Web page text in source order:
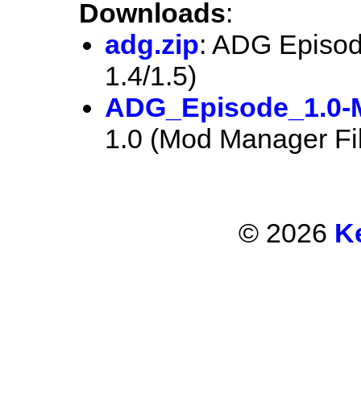
Downloads:
adg.zip: ADG
1.4/1.5)
ADG_Episode_1.0-
1.0 (Mod Manager
© 2026